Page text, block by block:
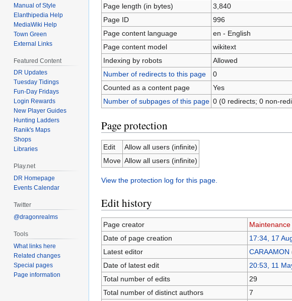
Page length (in bytes)
3,840
Page ID
996
Page content language
en - English
Page content model
wikitext
Indexing by robots
Allowed
Number of redirects to this page
0
Counted as a content page
Yes
Number of subpages of this page 0 (0 redirects; 0 non-
Page protection
Edit
Allow all users (infinite)
Move Allow all users (infinite)
View the protection log for this page.
Edit history
Page creator
Date of page creation
17:34, 17
Latest editor
CARAAMON
Date of latest edit
20:53, 11
Total number of edits
29
Total number of distinct authors
7
Manual of Style
Elanthipedia Help
MediaWiki Help
Town Green
External Links
Featured Content
DR Updates
Tuesday Tidings
Fun-Day Fridays
Login Rewards
New Player Guides
Hunting Ladders
Ranik's Maps
Shops
Libraries
Play.net
DR Homepage
Events Calendar
Twitter
@dragonrealms
Tools
What links here
Related changes
Special pages
Page information